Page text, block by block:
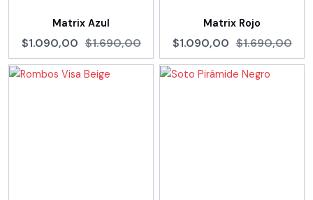
Matrix Azul
$1.090,00 $1.690,00
Matrix Rojo
$1.090,00 $1.690,00